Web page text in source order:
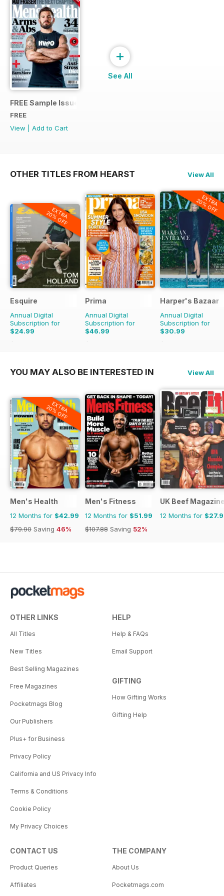
FREE Sample Issue
FREE
View
Add to Cart
+
See All
OTHER TITLES FROM HEARST View All
EXTRA
20% OFF
Esquire
Annual Digital
Subscription for
$24.99
$41.94
Prima
Annual Digital
Subscription for
$46.99
$103.87
EXTRA
20% OFF
Harper's Bazaar
Annual Digital
Subscription for
$30.99
$79.90
YOU MAY ALSO BE INTERESTED IN View All
EXTRA
20% OFF
Men's Health
12 Months for $42.99
$79.90 Saving 46%
Men's Fitness
12 Months for $51.99
$107.88 Saving 52%
UK Beef
12 Months for
OTHER LINKS
All Titles
New Titles
Best Selling Magazines
Free Magazines
Pocketmags Blog
Our Publishers
Plus+ for Business
Privacy Policy
California and US Privacy Info
Terms & Conditions
Cookie Policy
My Privacy Choices
HELP
Help & FAQs
Email Support
GIFTING
How Gifting Works
Gifting Help
CONTACT US
Product Queries
Affiliates
THE COMPANY
About Us
Pocketmags.com